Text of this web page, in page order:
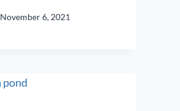
November 6, 2021